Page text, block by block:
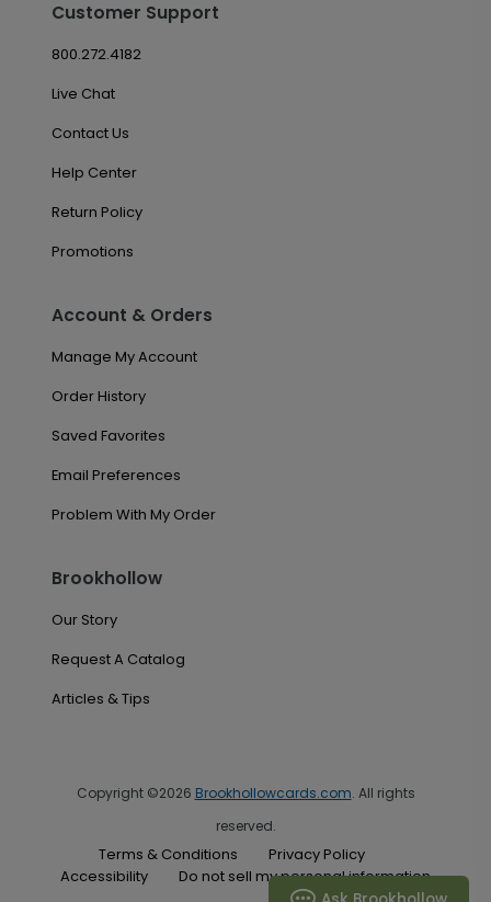
Customer Support
800.272.4182
Live Chat
Contact Us
Help Center
Return Policy
Promotions
Account & Orders
Manage My Account
Order History
Saved Favorites
Email Preferences
Problem With My Order
Brookhollow
Our Story
Request A Catalog
Articles & Tips
Copyright ©2026 Brookhollowcards.com. All rights
reserved.
Terms & Conditions
Privacy Policy
Accessibility
Do not sell my personal information